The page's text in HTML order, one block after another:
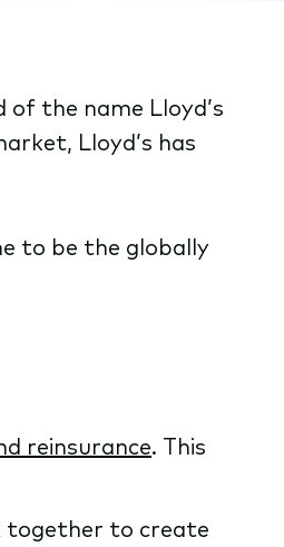
the name Lloyd’s
Lloyd’s has
to be the globally
reinsurance. This
together to create